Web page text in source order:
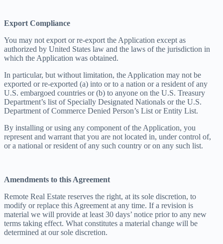
Export Compliance
You may not export or re-export the Application except as
authorized by United States law and the laws of the jurisdiction in
which the Application was obtained.
In particular, but without limitation, the Application may not be
exported or re-exported (a) into or to a nation or a resident of any
U.S. embargoed countries or (b) to anyone on the U.S. Treasury
Department’s list of Specially Designated Nationals or the U.S.
Department of Commerce Denied Person’s List or Entity List.
By installing or using any component of the Application, you
represent and warrant that you are not located in, under control of,
or a national or resident of any such country or on any such list.
Amendments to this Agreement
Remote Real Estate reserves the right, at its sole discretion, to
modify or replace this Agreement at any time. If a revision is
material we will provide at least 30 days’ notice prior to any new
terms taking effect. What constitutes a material change will be
determined at our sole discretion.